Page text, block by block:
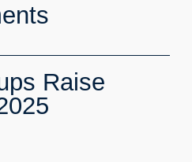
Raise